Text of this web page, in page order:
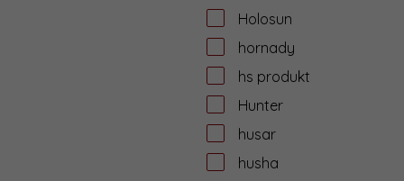
Holosun
hornady
hs produkt
Hunter
husar
husha